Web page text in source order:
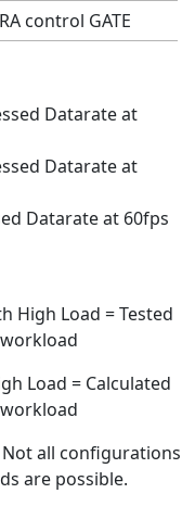
control GATE
Datarate at
Datarate at
Datarate at 60fps
High Load = Tested
Load = Calculated
all configurations
are possible.